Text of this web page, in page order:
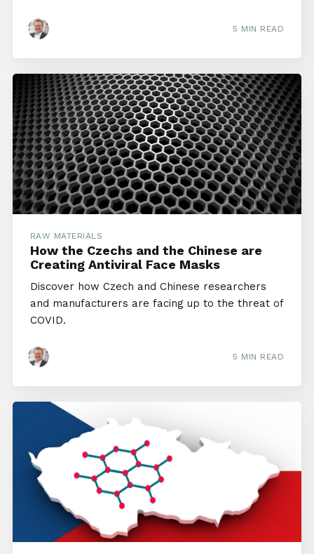
5 MIN READ
RAW MATERIALS
How the Czechs and the Chinese are
Creating Antiviral Face Masks
Discover how Czech and Chinese researchers
and manufacturers are facing up to the threat of
COVID.
5 MIN READ